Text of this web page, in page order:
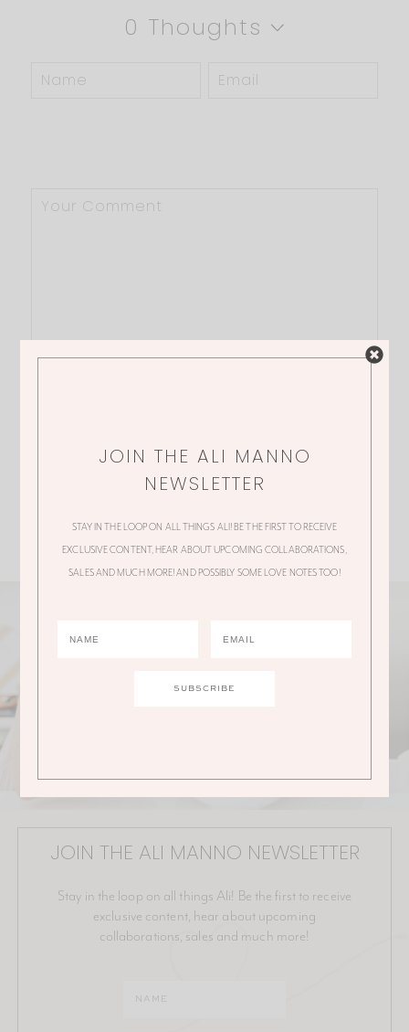
0 Thoughts
JOIN THE ALI MANNO NEWSLETTER
Stay in the loop on all things Ali! Be the first to receive
exclusive content, hear about upcoming
collaborations, sales and much more!
JOIN THE ALI MANNO
NEWSLETTER
STAY IN THE LOOP ON ALL THINGS ALI! BE THE FIRST TO RECEIVE
EXCLUSIVE CONTENT, HEAR ABOUT UPCOMING COLLABORATIONS,
SALES AND MUCH MORE! AND POSSIBLY SOME LOVE NOTES TOO!